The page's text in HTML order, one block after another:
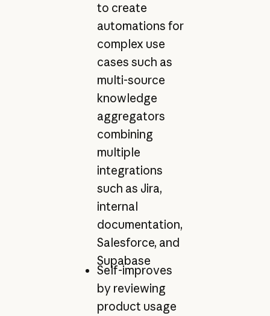
to create
automations for
complex use
cases such as
multi-source
knowledge
aggregators
combining
multiple
integrations
such as Jira,
internal
documentation,
Salesforce, and
Supabase
Self-improves
by reviewing
product usage